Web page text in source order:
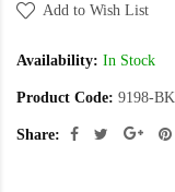
Add to Wish List
Availability: In Stock
Product Code: 9198-BK
Share: